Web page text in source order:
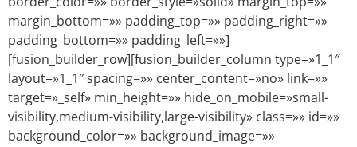
margin_bottom=»» padding_top=»» padding_right=»»
padding_bottom=»» padding_left=»»]
[fusion_builder_row][fusion_builder_column type=»1_1″
layout=»1_1″ spacing=»» center_content=»no» link=»»
target=»_self» min_height=»» hide_on_mobile=»small-
visibility,medium-visibility,large-visibility» class=»» id=»»
background_color=»» background_image=»»